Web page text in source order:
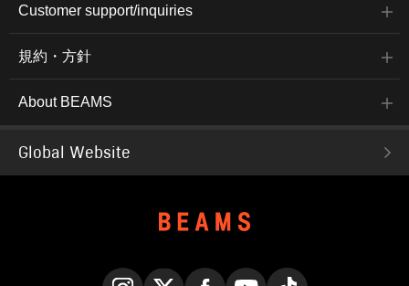
Customer support/inquiries
規約・方針
About BEAMS
Global Website